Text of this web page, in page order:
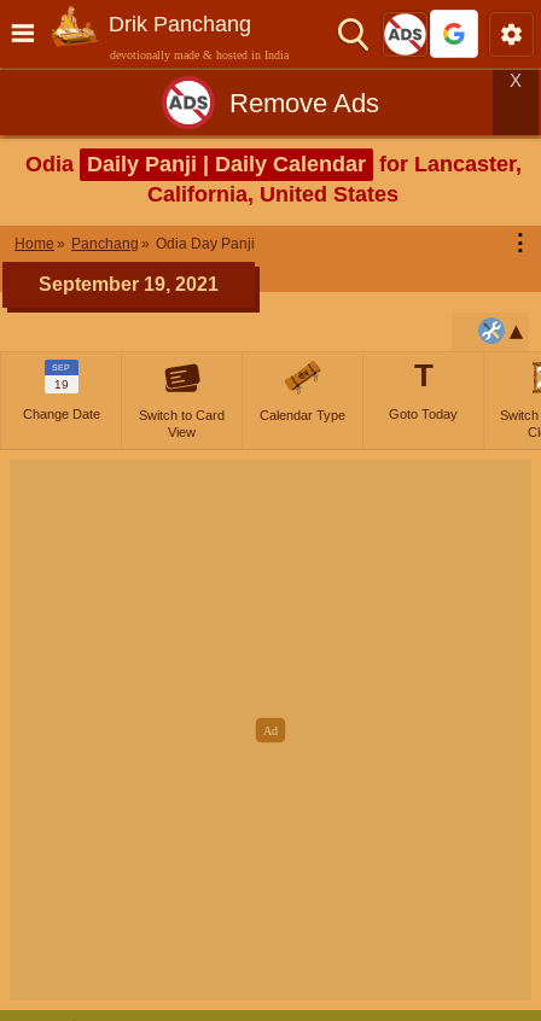
Drik Panchang
devotionally made & hosted in India
Remove Ads
X
Odia Daily Panji | Daily Calendar for Lancaster,
California, United States
Home Panchang Odia Day Panji ⋮
September 19, 2021
SEP
19
Change Date
Switch to Card
View
Calendar Type
T
Goto Today
Switch